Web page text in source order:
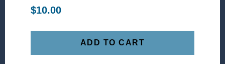
$10.00
ADD TO CART